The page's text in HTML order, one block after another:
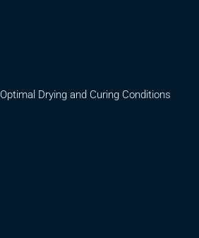
Optimal Drying and Curing Conditions